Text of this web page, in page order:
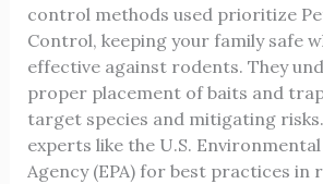
control methods used prioritize
Control, keeping your family safe
effective against rodents. They
proper placement of baits and
target species and mitigating
experts like the U.S.
Agency (EPA)for best practices in